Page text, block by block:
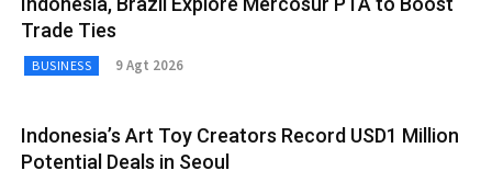
Trade Ties
BUSINESS 9 Agt 2026
Indonesia’s Art Toy Creators Record USD1 Million
Potential Deals in Seoul